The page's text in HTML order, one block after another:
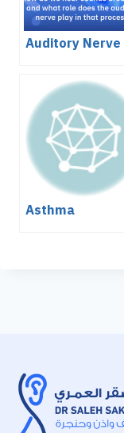
Auditory Nerve
Asthma